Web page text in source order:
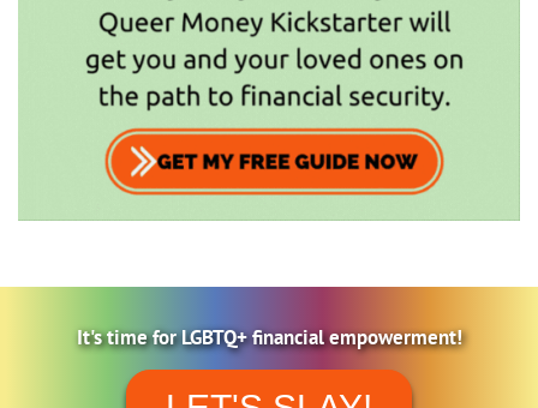
It's time for LGBTQ+ financial empowerment!